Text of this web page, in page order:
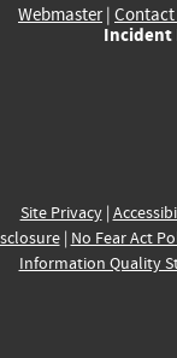
Webmaster| Contact
Incident
Site Privacy|
| No Fear Act
Information Quality